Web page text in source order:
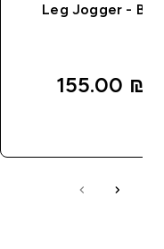
Leg Jogger -
155.00 ₪‎